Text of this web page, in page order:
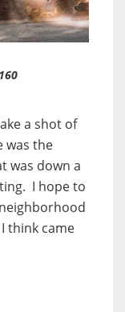
a shot of
was the
was down a
I hope to
think came